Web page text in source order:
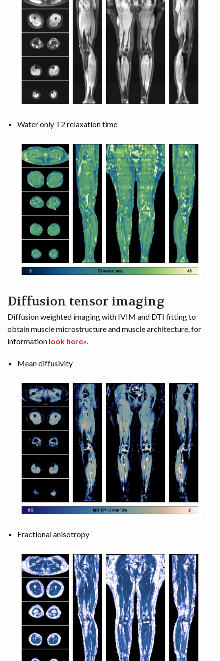
Water only T2 relaxation time
Diffusion tensor imaging
Diffusion weighted imaging with IVIM and DTI fitting to
obtain muscle microstructure and muscle architecture, for
information look here»
Mean diffusivity
Fractional anisotropy